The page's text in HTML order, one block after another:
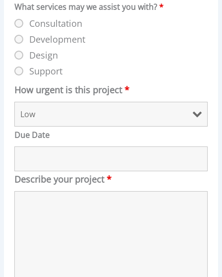
What services may we assist you with?*
Consultation
Development
Design
Support
How urgent is this project*
Due Date
Describe your project*